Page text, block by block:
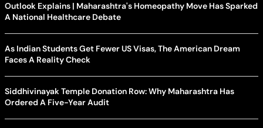
Outlook Explains | Maharashtra's Homeopathy Move Has Sparked
A National Healthcare Debate
As Indian Students Get Fewer US Visas, The American Dream
Faces A Reality Check
Siddhivinayak Temple Donation Row: Why Maharashtra Has
Ordered A Five-Year Audit